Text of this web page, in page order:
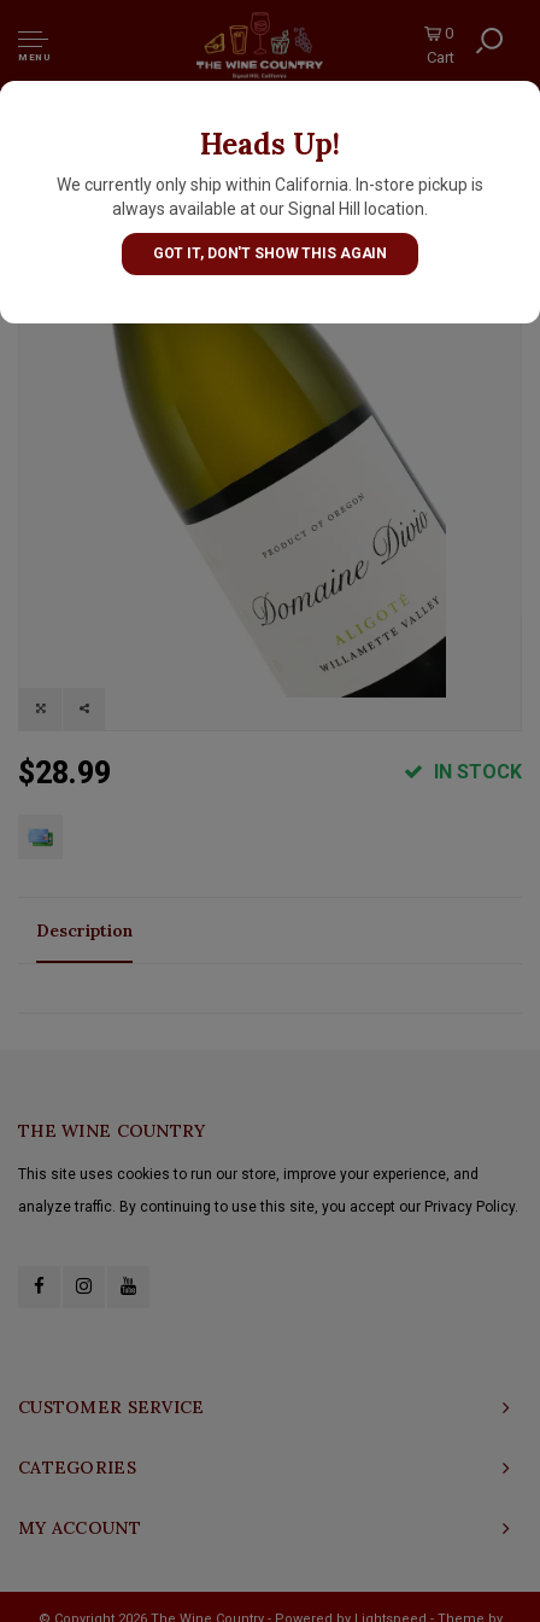
MENU
0
Cart
Heads Up!
We currently only ship within California. In-store pickup is
always available at our Signal Hill location.
GOT IT, DON'T SHOW THIS AGAIN
Domaine Divio 2024 Aligote, Willamette
Valley
$28.99 IN STOCK
Description
THE WINE COUNTRY
This site uses cookies to run our store, improve your experience, and
analyze traffic. By continuing to use this site, you accept our Privacy Policy.
CUSTOMER SERVICE
CATEGORIES
MY ACCOUNT
© Copyright 2026 The Wine Country - Powered by Lightspeed - Theme by